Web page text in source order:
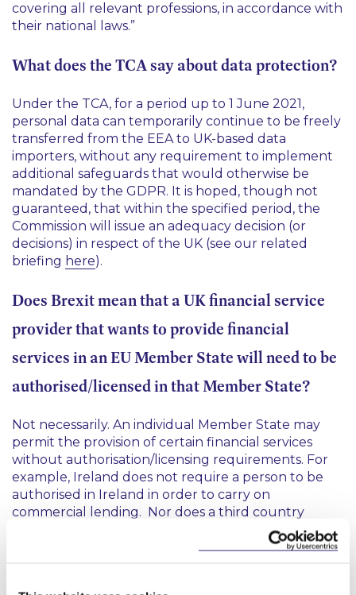
covering all relevant professions, in accordance with
their national laws.”
What does the TCA say about data protection?
Under the TCA, for a period up to 1 June 2021,
personal data can temporarily continue to be freely
transferred from the EEA to UK-based data
importers, without any requirement to implement
additional safeguards that would otherwise be
mandated by the GDPR. It is hoped, though not
guaranteed, that within the specified period, the
Commission will issue an adequacy decision (or
decisions) in respect of the UK (see our related
briefing here).
Does Brexit mean that a UK financial service
provider that wants to provide financial
services in an EU Member State will need to be
authorised/licensed in that Member State?
Not necessarily. An individual Member State may
permit the provision of certain financial services
without authorisation/licensing requirements. For
example, Ireland does not require a person to be
authorised in Ireland in order to carry on
commercial lending. Nor does a third country
investment firm require authorisation under Irish
law to provide investment services to eligible